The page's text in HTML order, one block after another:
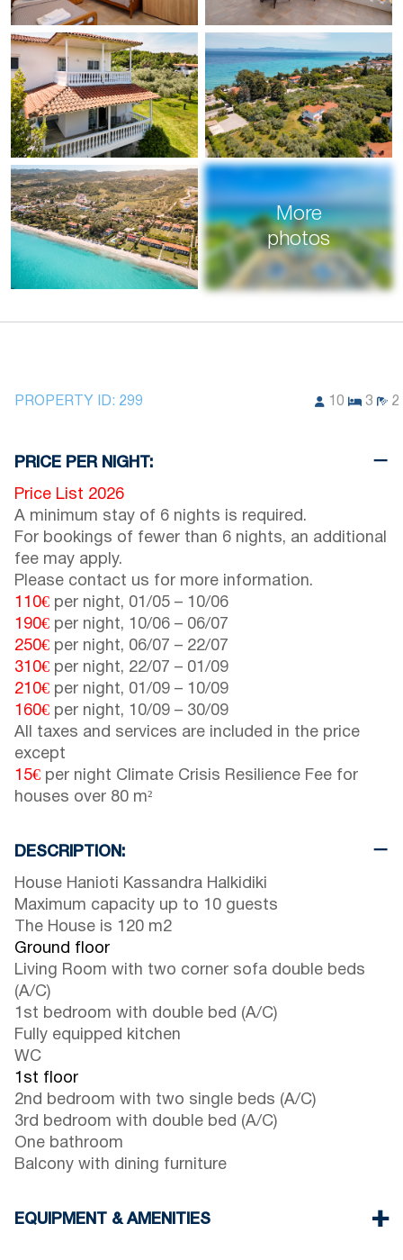
More
photos
PROPERTY ID: 299 10 3 2
PRICE PER NIGHT:
Price List 2026
A minimum stay of 6 nights is required.
For bookings of fewer than 6 nights, an additional
fee may apply.
Please contact us for more information.
110€ per night, 01/05 – 10/06
190€ per night, 10/06 – 06/07
250€ per night, 06/07 – 22/07
310€ per night, 22/07 – 01/09
210€ per night, 01/09 – 10/09
160€ per night, 10/09 – 30/09
All taxes and services are included in the price
except
15€ per night Climate Crisis Resilience Fee for
houses over 80 m²
DESCRIPTION:
House Hanioti Kassandra Halkidiki
Maximum capacity up to 10 guests
The House is 120 m2
Ground floor
Living Room with two corner sofa double beds
(A/C)
1st bedroom with double bed (A/C)
Fully equipped kitchen
WC
1st floor
2nd bedroom with two single beds (A/C)
3rd bedroom with double bed (A/C)
One bathroom
Balcony with dining furniture
EQUIPMENT & AMENITIES